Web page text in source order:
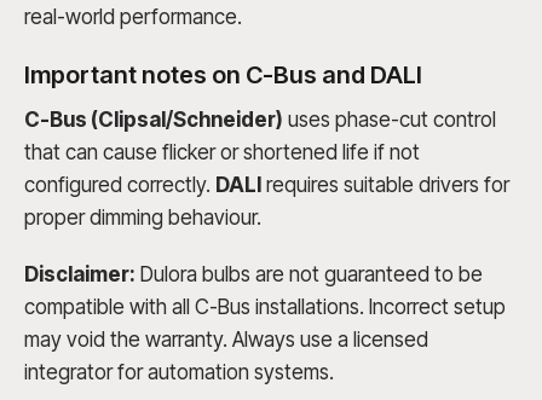
real-world performance.
Important notes on C-Bus and DALI
C-Bus (Clipsal/Schneider) uses phase-cut control
that can cause flicker or shortened life if not
configured correctly. DALI requires suitable drivers for
proper dimming behaviour.
Disclaimer: Dulora bulbs are not guaranteed to be
compatible with all C-Bus installations. Incorrect setup
may void the warranty. Always use a licensed
integrator for automation systems.